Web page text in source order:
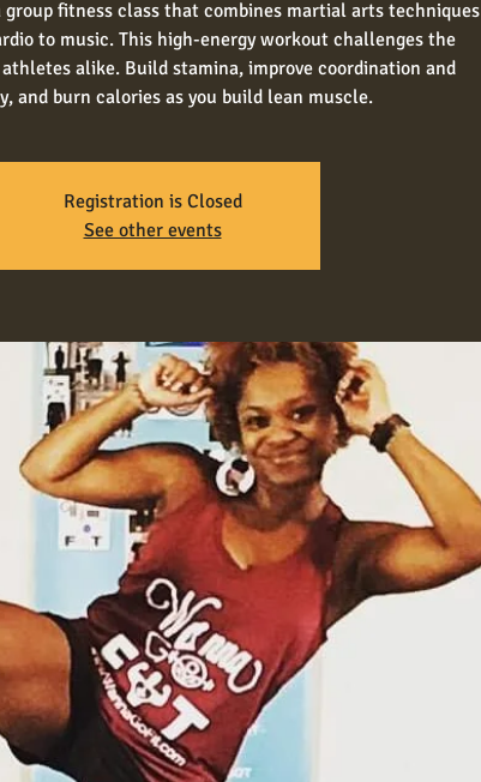
group fitness class that combines martial arts techniques
to music. This high-energy workout challenges the
alike. Build stamina, improve coordination and
and burn calories as you build lean muscle.
Registration is Closed
See other events